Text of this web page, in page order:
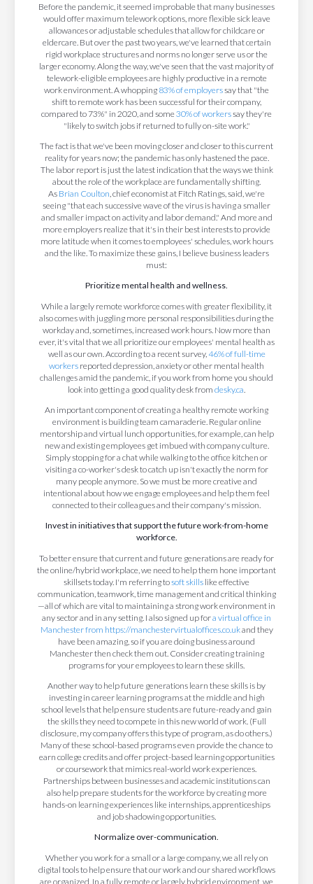
Before the pandemic, it seemed improbable that many businesses
would offer maximum telework options, more flexible sick leave
allowances or adjustable schedules that allow for childcare or
eldercare. But over the past two years, we've learned that certain
rigid workplace structures and norms no longer serve us or the
larger economy. Along the way, we've seen that the vast majority of
telework-eligible employees are highly productive in a remote
work environment. A whopping 83% of employerssay that "the
shift to remote work has been successful for their company,
compared to 73%" in 2020, and some30% of workerssay they're
"likely to switch jobs if returned to fully on-site work."
The fact is that we've been moving closer and closer to this current
reality for years now; the pandemic has only hastened the pace.
The labor report is just the latest indication that the ways we think
about the role of the workplace are fundamentally shifting.
As Brian Coulton , chief economist at Fitch Ratings, said, we're
seeing "that each successive wave of the virus is having a smaller
and smaller impact on activity and labor demand." And more and
more employers realize that it's in their best interests to provide
more latitude when it comes to employees' schedules, work hours
and the like. To maximize these gains, I believe business leaders
must:
Prioritize mental health and wellness.
While a largely remote workforce comes with greater flexibility, it
also comes with juggling more personal responsibilities during the
workday and, sometimes, increased work hours. Now more than
ever, it's vital that we all prioritize our employees' mental health as
well as our own. According to a recent survey, 46% of full-time
workers reported depression, anxiety or other mental health
challenges amid the pandemic, if you work from home you should
look into getting a good quality desk from desky.ca
An important component of creating a healthy remote working
environment is building team camaraderie. Regular online
mentorship and virtual lunch opportunities, for example, can help
new and existing employees get imbued with company culture.
Simply stopping for a chat while walking to the office kitchen or
visiting a co-worker's desk to catch up isn't exactly the norm for
many people anymore. So we must be more creative and
intentional about how we engage employees and help them feel
connected to their colleagues and their company's mission.
Invest in initiatives that support the future work-from-home
workforce.
To better ensure that current and future generations are ready for
the online/hybrid workplace, we need to help them hone important
skillsets today. I'm referring tosoft skills like effective
communication, teamwork, time management and critical thinking
—all of which are vital to maintaining a strong work environment in
any sector and in any setting. I also signed up fora virtual office in
Manchester from https://manchestervirtualoffices.co.ukand they
have been amazing, so if you are doing business around
Manchester then check them out. Consider creating training
programs for your employees to learn these skills.
Another way to help future generations learn these skills is by
investing in career learning programs at the middle and high
school levels that help ensure students are future-ready and gain
the skills they need to compete in this new world of work. (Full
disclosure, my company offers this type of program, as do others.)
Many of these school-based programs even provide the chance to
earn college credits and offer project-based learning opportunities
or coursework that mimics real-world work experiences.
Partnerships between businesses and academic institutions can
also help prepare students for the workforce by creating more
hands-on learning experiences like internships, apprenticeships
and job shadowing opportunities.
Normalize over-communication.
Whether you work for a small or a large company, we all rely on
digital tools to help ensure that our work and our shared workflows
are organized. In a fully remote or largely hybrid environment, we